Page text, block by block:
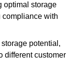
optimal storage
with
potential,
different customer